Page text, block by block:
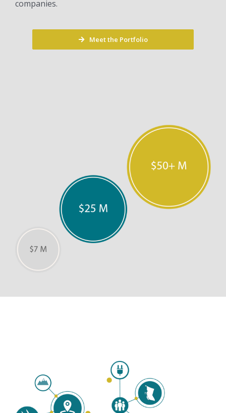
companies.
Meet the Portfolio